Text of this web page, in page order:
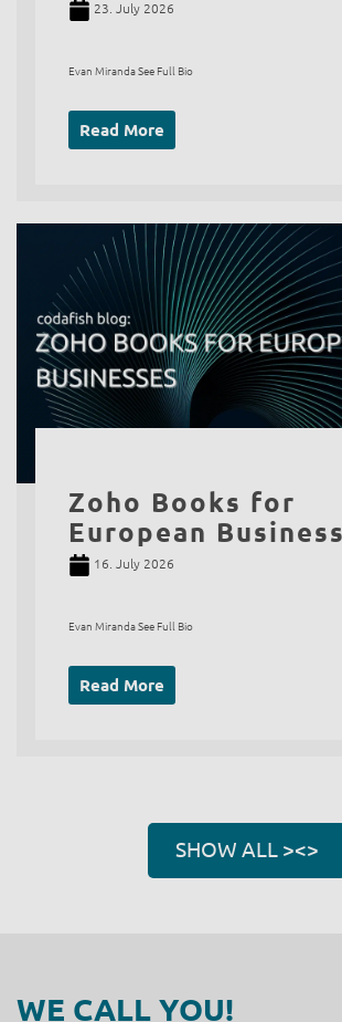
23. July 2026
Evan Miranda See Full Bio
Read More
Zoho Books for
European
16. July 2026
Evan Miranda See Full Bio
Read More
SHOW ALL ><>
WE CALL YOU!